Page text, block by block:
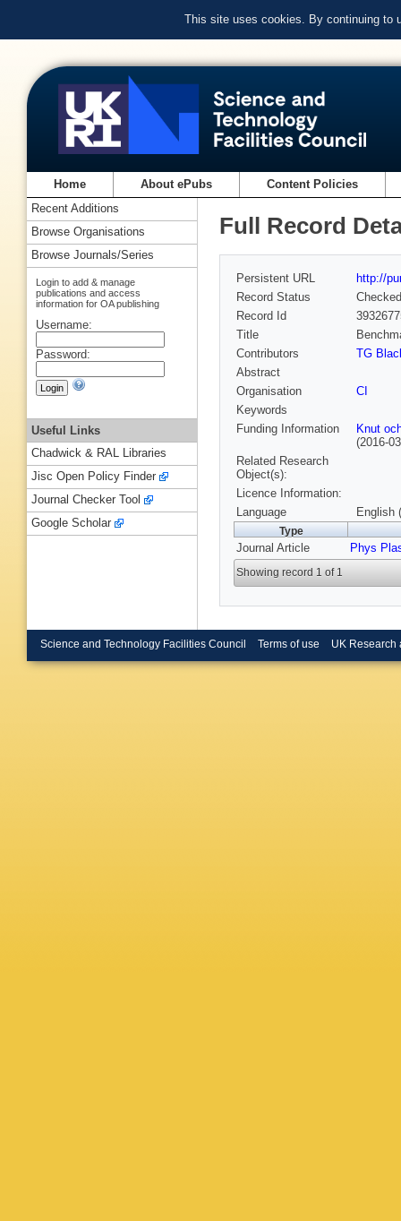
This site uses cookies. By continuing to
Home About ePubs Content Policies
Full Record
Persistent URL
http://
Record Status
Checked
Record Id
Title
Contributors
TG
Abstract
Organisation
CI
Keywords
Funding Information
Knut
(2016-
Related Research
Object(s):
Licence Information:
Language
English
Type
Journal Article Phys
Showing record 1 of 1
Recent Additions
Browse Organisations
Browse Journals/Series
Login to add & manage
publications and access
information for OA publishing
Username:
Password:
Useful Links
Chadwick & RAL Libraries
Jisc Open Policy Finder
Journal Checker Tool
Google Scholar
Science and Technology Facilities Council Terms of use UK Research